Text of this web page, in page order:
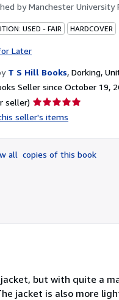
byManchester University
USED - FAIR HARDCOVER
Later
T S Hill Books, Dorking,
Seller since October 19,
seller) Seller
rating
of
5
seller's items
all copies of this book
but with quite a
jacket is also more